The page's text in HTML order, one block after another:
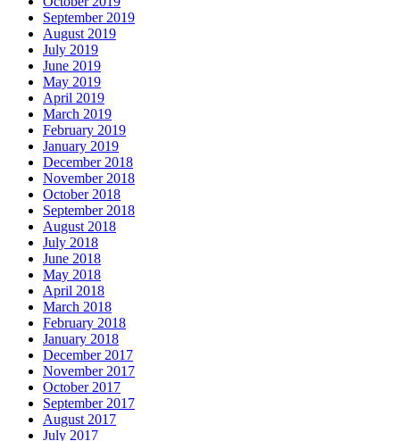
September 2019
August 2019
July 2019
June 2019
May 2019
April 2019
March 2019
February 2019
January 2019
December 2018
November 2018
October 2018
September 2018
August 2018
July 2018
June 2018
May 2018
April 2018
March 2018
February 2018
January 2018
December 2017
November 2017
October 2017
September 2017
August 2017
July 2017